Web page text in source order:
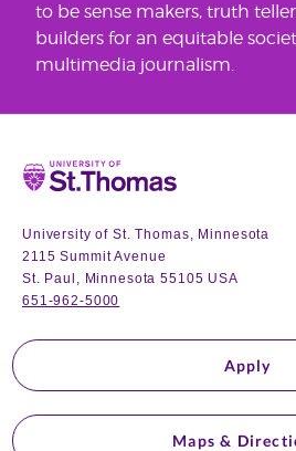
to be sense makers, truth
builders for an equitable
multimedia journalism.
Home
University of St. Thomas, Minnesota
2115 Summit Avenue
St. Paul, Minnesota 55105 USA
651-962-5000
Apply
Maps &